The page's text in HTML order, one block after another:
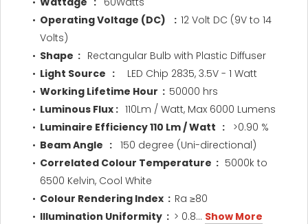
Operating Voltage (DC) : 12 Volt DC (9V to 14
Volts)
Shape : Rectangular Bulb with Plastic Diffuser
Light Source :
LED Chip 2835, 3.5V - 1 Watt
Working Lifetime Hour : 50000 hrs
Luminous Flux : 110Lm / Watt, Max 6000 Lumens
Luminaire Efficiency 110 Lm / Watt : >0.90 %
Beam Angle : 150 degree (Uni-directional)
Correlated Colour Temperature : 5000k to
6500 Kelvin, Cool White
Colour Rendering Index : Ra ≥80
Illumination Uniformity : > 0.8... Show More